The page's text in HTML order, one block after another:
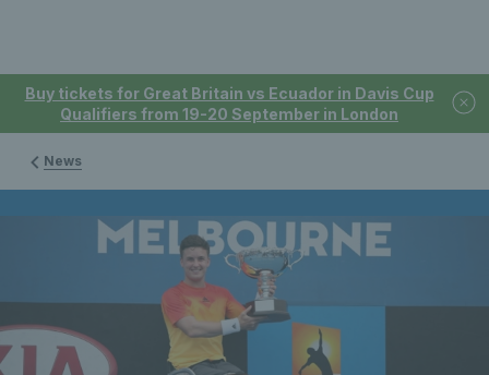
Buy tickets for Great Britain vs Ecuador in Davis Cup
Qualifiers from 19-20 September in London
News